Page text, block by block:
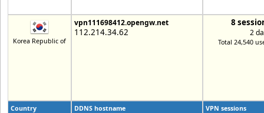
Korea Republic of
vpn111698412.opengw.net
112.214.34.62
8
2
Total 24,540
Country
DDNS hostname
VPN sessions